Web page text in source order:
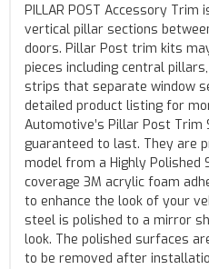
PILLAR POST Accessory
vertical pillar sections
doors. Pillar Post trim kits
pieces including central
strips that separate window
detailed product listing for
Automotive’s Pillar Post Trim
guaranteed to last. They are
model from a Highly Polished
coverage 3M acrylic foam
to enhance the look of your
steel is polished to a mirror
look. The polished surfaces
to be removed after